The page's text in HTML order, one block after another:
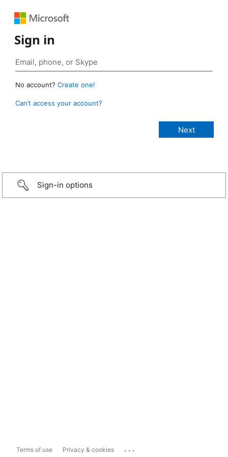
Sign in
No account? Create one!
Can’t access your account?
Sign-in options
Terms of use Privacy & cookies ...